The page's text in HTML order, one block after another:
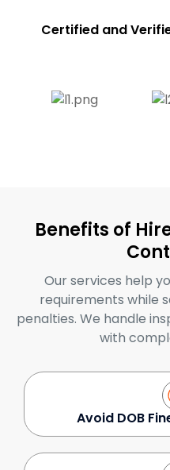
Certified and
Benefits of
Our services help
requirements while
penalties. We handle
with
Avoid DOB